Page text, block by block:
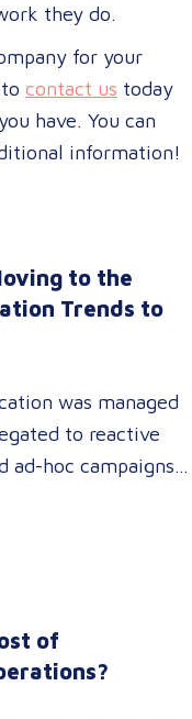
they do.
for your
contact us today
have. You can
information!
to the
Trends to
was managed
to reactive
ad-hoc campaigns.
of